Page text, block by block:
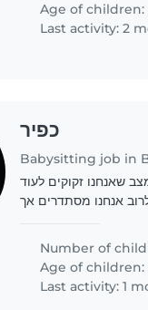
Age of children:
Last activity: 2
כפיר
Babysitting job in
שאנחנו זקוקים לעוד
אנחנו מסתדרים אך
Number of
Age of children:
Last activity: 1